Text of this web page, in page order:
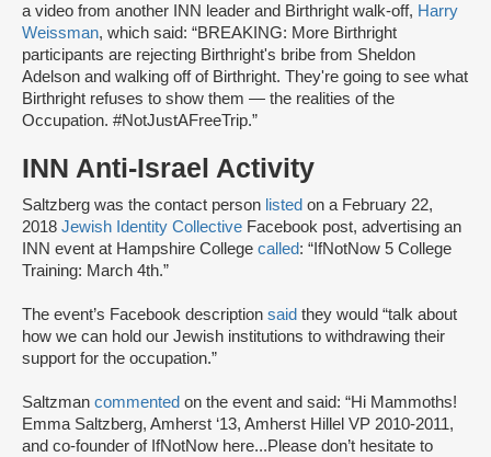
a video from another INN leader and Birthright walk-off, Harry
Weissman, which said: “BREAKING: More Birthright
participants are rejecting Birthright's bribe from Sheldon
Adelson and walking off of Birthright. They're going to see what
Birthright refuses to show them — the realities of the
Occupation. #NotJustAFreeTrip.”
INN Anti-Israel Activity
Saltzberg was the contact person listed on a February 22,
2018 Jewish Identity Collective Facebook post, advertising an
INN event at Hampshire College called: “IfNotNow 5 College
Training: March 4th.”
The event’s Facebook description said they would “talk about
how we can hold our Jewish institutions to withdrawing their
support for the occupation.”
Saltzman commented on the event and said: “Hi Mammoths!
Emma Saltzberg, Amherst ‘13, Amherst Hillel VP 2010-2011,
and co-founder of IfNotNow here...Please don’t hesitate to